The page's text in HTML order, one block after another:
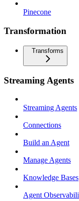
Pinecone
Transformation
Transforms
Streaming Agents
Streaming Agents
Connections
Build an Agent
Manage Agents
Knowledge Bases
Agent